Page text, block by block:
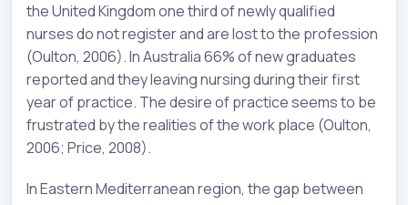
the United Kingdom one third of newly qualified
nurses do not register and are lost to the profession
(Oulton, 2006). In Australia 66% of new graduates
reported and they leaving nursing during their first
year of practice. The desire of practice seems to be
frustrated by the realities of the work place (Oulton,
2006; Price, 2008).
In Eastern Mediterranean region, the gap between